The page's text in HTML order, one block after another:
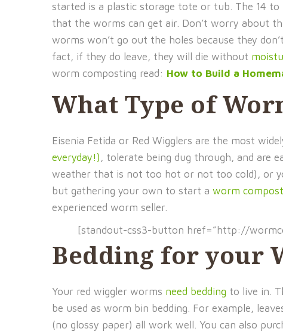
started is a plastic storage tote or tub. The 14
that the worms can get air. Don’t worry about
worms won’t go out the holes because they
fact, if they do leave, they will die without
worm composting read: How to Build a
What Type of
Eisenia Fetida or Red Wigglers are the most
everyday!) , tolerate being dug through, and are
weather that is not too hot or not too cold), or
but gathering your own to start a worm
experienced worm seller.
[standout-css3-button href=”http://
Bedding for your
Your red wiggler worms need bedding to live in.
be used as worm bin bedding. For example,
(no glossy paper) all work well. You can also